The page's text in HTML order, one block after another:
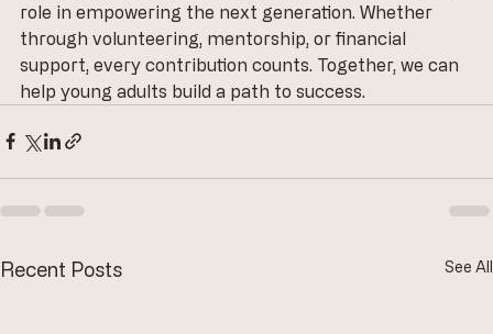
role in empowering the next generation. Whether
through volunteering, mentorship, or financial
support, every contribution counts. Together, we can
help young adults build a path to success.
Recent Posts See All